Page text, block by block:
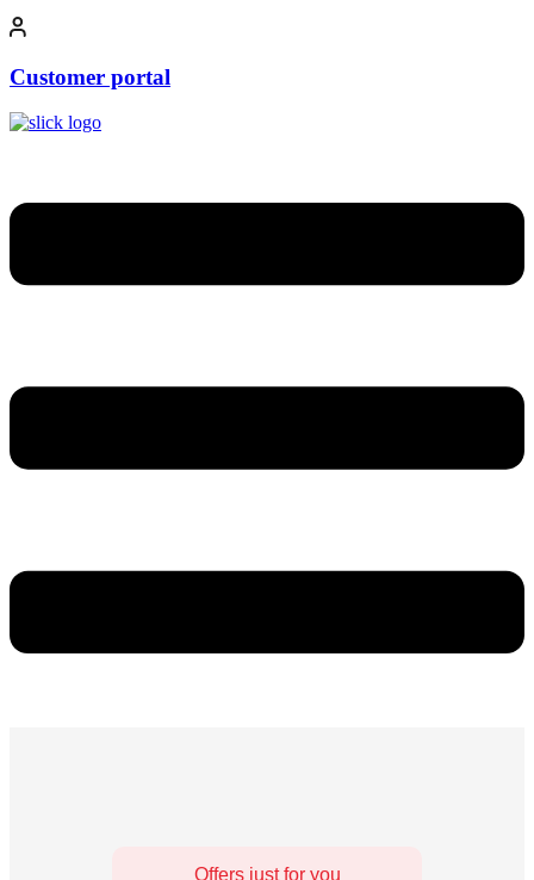
Customer portal
Offers just for you